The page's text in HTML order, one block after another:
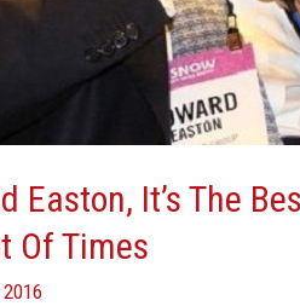
Easton, It’s The
Of Times